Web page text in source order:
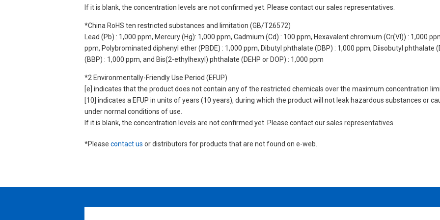
If it is blank, the concentration levels are not confirmed yet. Please contact our sales representatives.
*China RoHS ten restricted substances and limitation (GB/T26572)
Lead (Pb) : 1,000 ppm, Mercury (Hg): 1,000 ppm, Cadmium (Cd) : 100 ppm, Hexavalent chromium (Cr(VI)) : 1,000
ppm, Polybrominated diphenyl ether (PBDE) : 1,000 ppm, Dibutyl phthalate (DBP) : 1,000 ppm, Diisobutyl phthalate
(BBP) : 1,000 ppm, and Bis(2-ethylhexyl) phthalate (DEHP or DOP) : 1,000 ppm
*2 Environmentally-Friendly Use Period (EFUP)
[e] indicates that the product does not contain any of the restricted chemicals over the maximum concentration
[10] indicates a EFUP in units of years (10 years), during which the product will not leak hazardous substances or
under normal conditions of use.
If it is blank, the concentration levels are not confirmed yet. Please contact our sales representatives.
*Please contact us or distributors for products that are not found on e-web.